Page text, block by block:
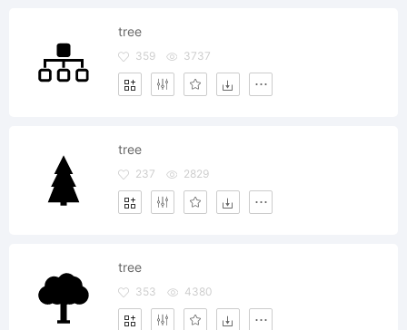
tree
359 3737
tree
237 2829
tree
353 4380